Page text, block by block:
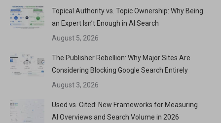
Topical Authority vs. Topic Ownership: Why Being
an Expert Isn’t Enough in AI Search
August 5, 2026
The Publisher Rebellion: Why Major Sites Are
Considering Blocking Google Search Entirely
August 3, 2026
Used vs. Cited: New Frameworks for Measuring
AI Overviews and Search Volume in 2026